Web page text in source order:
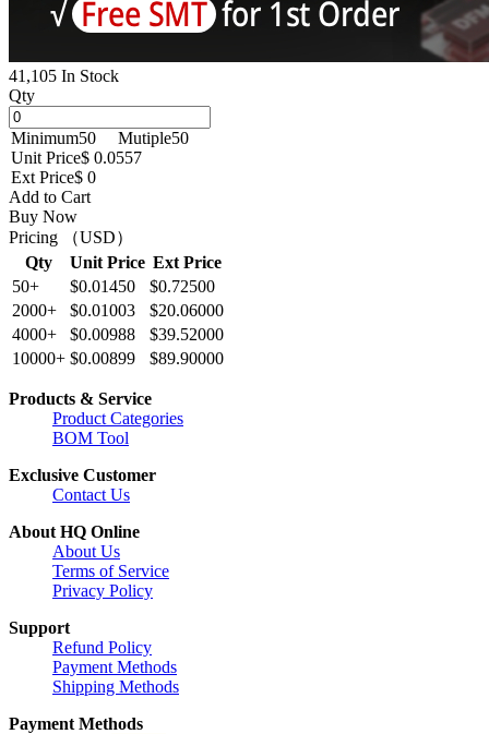
41,105 In Stock
Qty
Minimum50 Mutiple50
Unit Price$ 0.0557
Ext Price$ 0
Add to Cart
Buy Now
Pricing （USD）
Qty
Unit Price Ext Price
50+
$0.01450
$0.72500
2000+
$0.01003
$20.06000
4000+
$0.00988
$39.52000
10000+ $0.00899 $89.90000
Products & Service
Product Categories
BOM Tool
Exclusive Customer
Contact Us
About HQ Online
About Us
Terms of Service
Privacy Policy
Support
Refund Policy
Payment Methods
Shipping Methods
Payment Methods